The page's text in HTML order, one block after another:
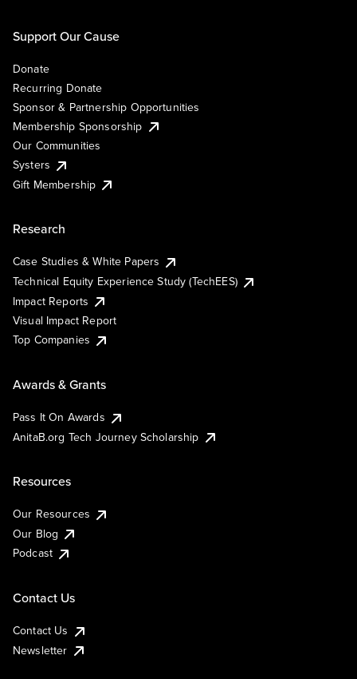
Support Our Cause
Donate
Recurring Donate
Sponsor & Partnership Opportunities
Membership Sponsorship
Our Communities
Systers
Gift Membership
Research
Case Studies & White Papers
Technical Equity Experience Study (TechEES)
Impact Reports
Visual Impact Report
Top Companies
Awards & Grants
Pass It On Awards
AnitaB.org Tech Journey Scholarship
Resources
Our Resources
Our Blog
Podcast
Contact Us
Contact Us
Newsletter